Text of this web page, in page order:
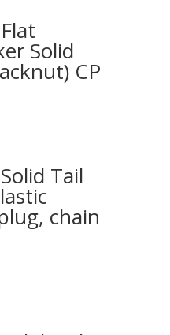
Solid
CP
Tail
chain